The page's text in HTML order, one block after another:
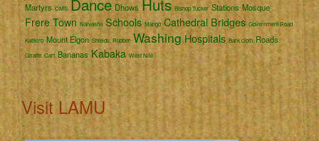
Martyrs CMS Dhows Bishop Tucker Stations Mosque
Frere Town Naivasha Schools Mango Cathedral Bridges Government Road
Katikiro Mount Elgon Shields Rubber Washing Hospitals Bark cloth Roads
Giraffe Cart Bananas Kabaka West Nile
Visit LAMU